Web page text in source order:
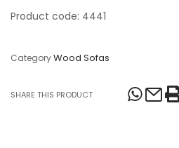
Product code: 4441
CategoryWood Sofas
SHARE THIS PRODUCT